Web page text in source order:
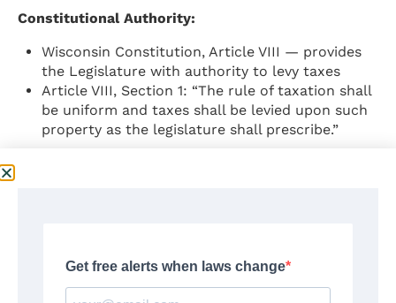
Constitutional Authority:
Wisconsin Constitution, Article VIII — provides
the Legislature with authority to levy taxes
Article VIII, Section 1: “The rule of taxation shall
be uniform and taxes shall be levied upon such
property as the legislature shall prescribe.”
Wis. Stat. § 71.06 — Tax rates and brackets
Wis. Stat. § 71.05 — Wisconsin adjusted gross